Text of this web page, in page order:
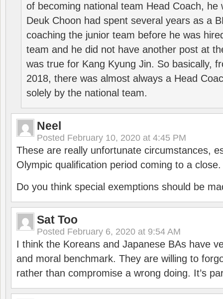
of becoming national team Head Coach, he
Deuk Choon had spent several years as a
coaching the junior team before he was
team and he did not have another post at
was true for Kang Kyung Jin. So basically,
2018, there was almost always a Head
solely by the national team.
Neel
Posted February 10, 2020 at 4:45 PM
These are really unfortunate circumstances,
Olympic qualification period coming to a close.
Do you think special exemptions should be
Sat Too
Posted February 6, 2020 at 9:54 AM
I think the Koreans and Japanese BAs have
and moral benchmark. They are willing to
rather than compromise a wrong doing. It’s